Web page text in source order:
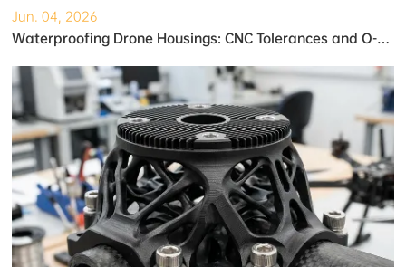
Jun. 04, 2026
Waterproofing Drone Housings: CNC Tolerances and O-Ring Grooves